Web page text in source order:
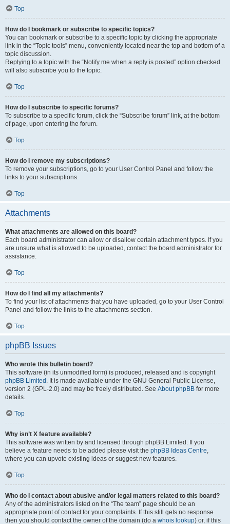
Top
How do I bookmark or subscribe to specific topics?
You can bookmark or subscribe to a specific topic by clicking the appropriate
link in the “Topic tools” menu, conveniently located near the top and bottom of a
topic discussion.
Replying to a topic with the “Notify me when a reply is posted” option checked
will also subscribe you to the topic.
Top
How do I subscribe to specific forums?
To subscribe to a specific forum, click the “Subscribe forum” link, at the bottom
of page, upon entering the forum.
Top
How do I remove my subscriptions?
To remove your subscriptions, go to your User Control Panel and follow the
links to your subscriptions.
Top
Attachments
What attachments are allowed on this board?
Each board administrator can allow or disallow certain attachment types. If you
are unsure what is allowed to be uploaded, contact the board administrator for
assistance.
Top
How do I find all my attachments?
To find your list of attachments that you have uploaded, go to your User Control
Panel and follow the links to the attachments section.
Top
phpBB Issues
Who wrote this bulletin board?
This software (in its unmodified form) is produced, released and is copyright
phpBB Limited . It is made available under the GNU General Public License,
version 2 (GPL-2.0) and may be freely distributed. See About phpBB for more
details.
Top
Why isn’t X feature available?
This software was written by and licensed through phpBB Limited. If you
believe a feature needs to be added please visit the phpBB Ideas Centre,
where you can upvote existing ideas or suggest new features.
Top
Who do I contact about abusive and/or legal matters related to this board?
Any of the administrators listed on the “The team” page should be an
appropriate point of contact for your complaints. If this still gets no response
then you should contact the owner of the domain (do a whois lookup) or, if this